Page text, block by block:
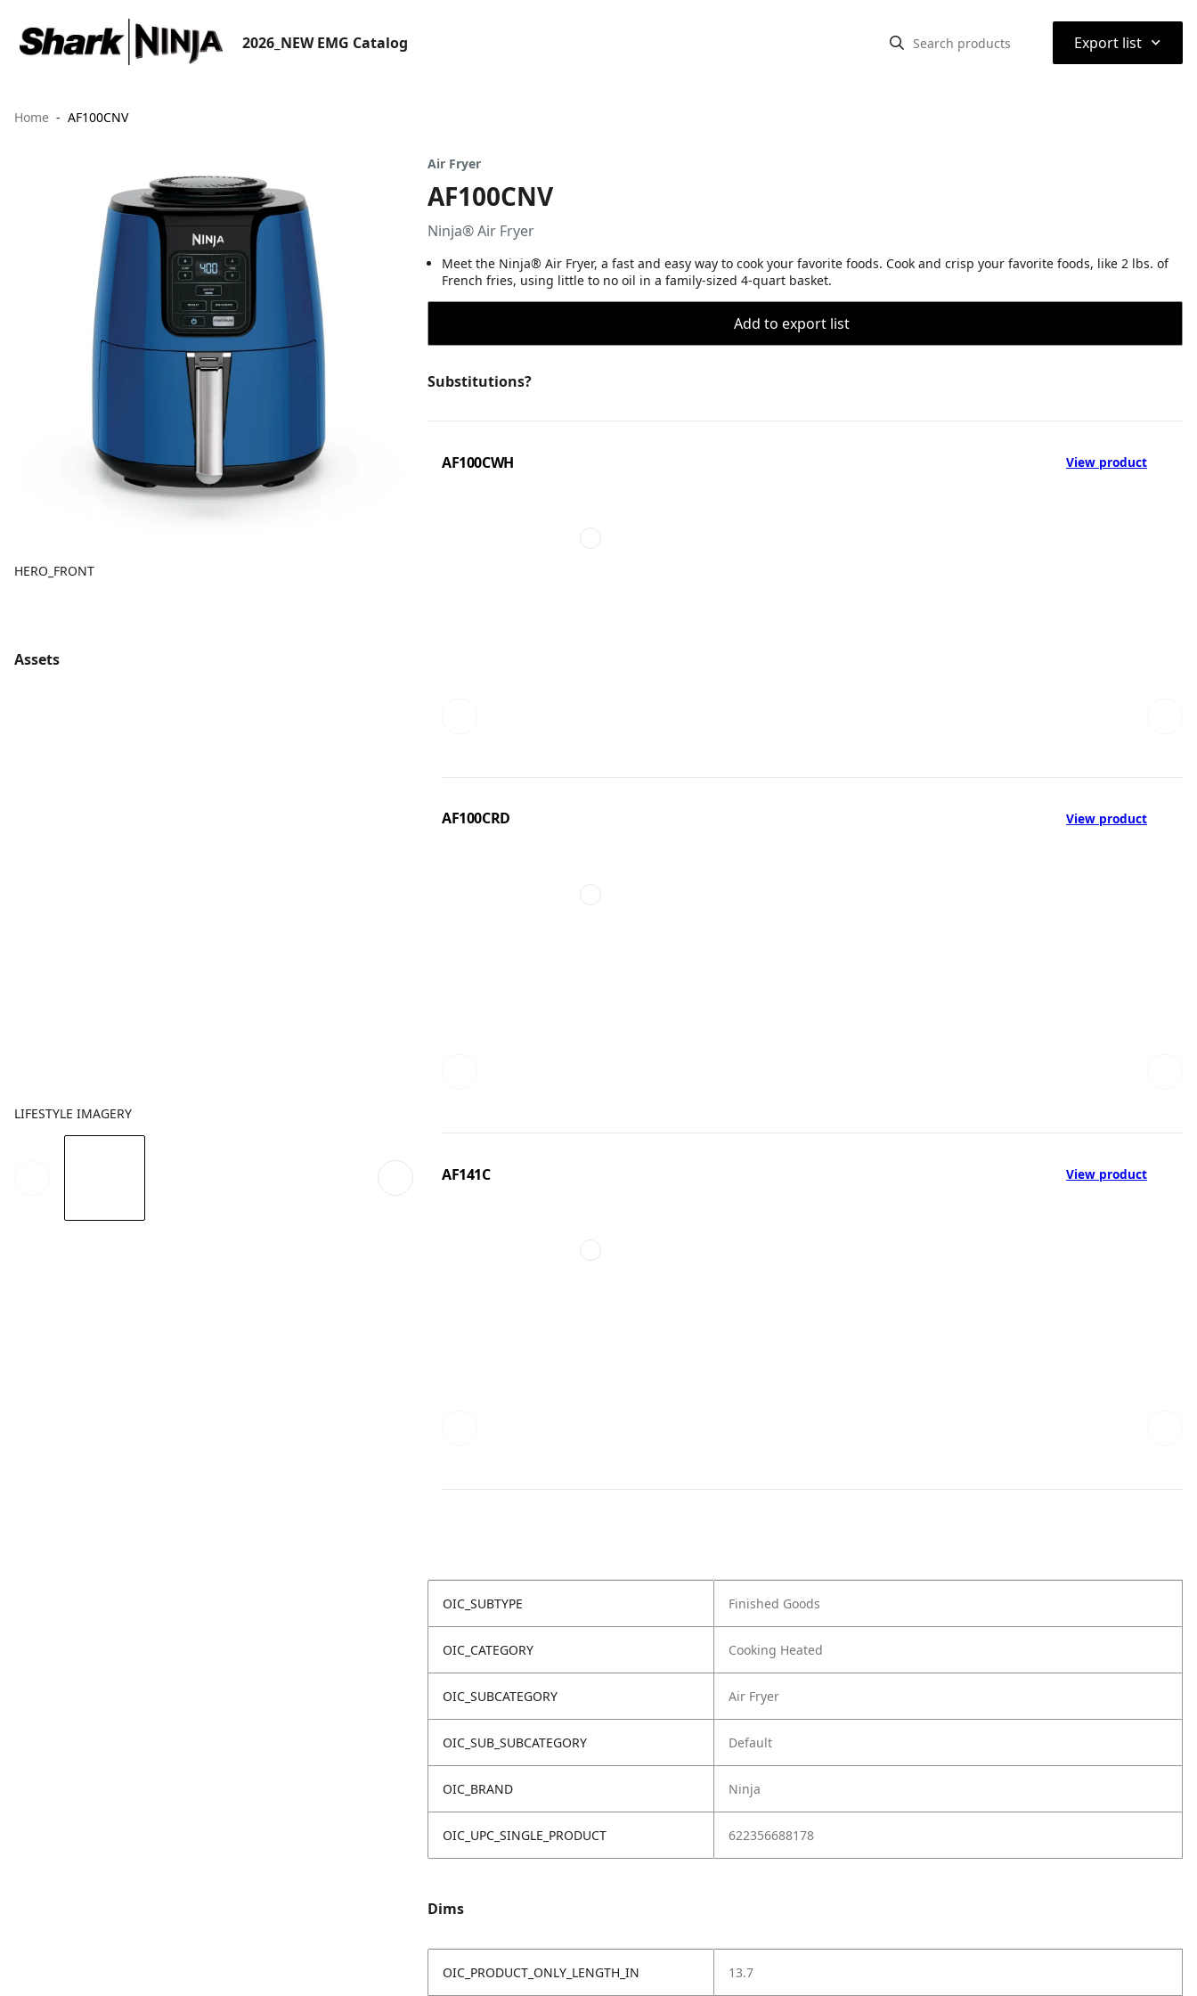
2026_NEW EMG Catalog Export list ⌃
Home AF100CNV
HERO_FRONT
Assets
LIFESTYLE IMAGERY
Air Fryer
AF100CNV
Ninja® Air Fryer
Meet the Ninja® Air Fryer, a fast and easy way to cook your favorite foods. Cook and crisp your favorite foods, like 2 lbs. of
French fries, using little to no oil in a family-sized 4-quart basket.
Add to export list
Substitutions?
AF100CWH View product
AF100CRD View product
AF141C View product
OIC_SUBTYPE Finished Goods
OIC_CATEGORY Cooking Heated
OIC_SUBCATEGORY Air Fryer
OIC_SUB_SUBCATEGORY Default
OIC_BRAND Ninja
OIC_UPC_SINGLE_PRODUCT 622356688178
Dims
OIC_PRODUCT_ONLY_LENGTH_IN 13.7